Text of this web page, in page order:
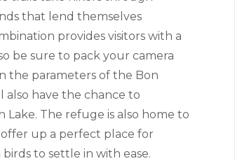
that lend themselves
provides visitors with a
be sure to pack your camera
the parameters of the Bon
have the chance to
The refuge is also home to
up a perfect place for
to settle in with ease.